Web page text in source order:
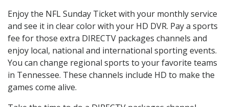
Enjoy the NFL Sunday Ticket with your monthly service
and see it in clear color with your HD DVR. Pay a sports
fee for those extra DIRECTV packages channels and
enjoy local, national and international sporting events.
You can change regional sports to your favorite teams
in Tennessee. These channels include HD to make the
games come alive.